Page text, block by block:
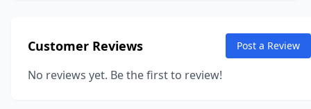
Customer Reviews Post a Review
No reviews yet. Be the first to review!